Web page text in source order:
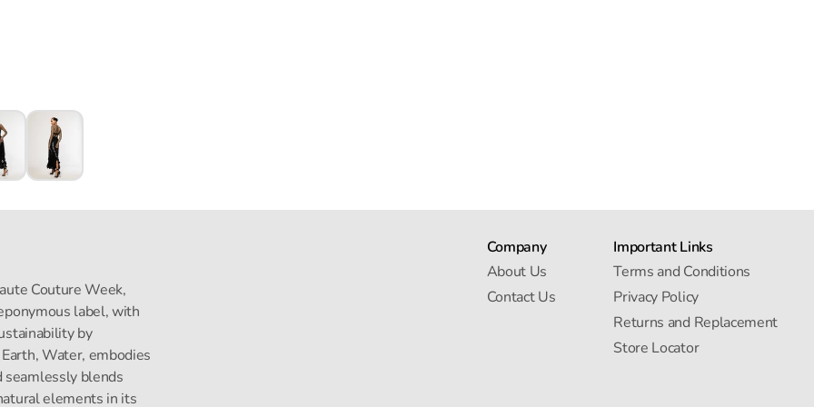
Couture Week,
label, with
by
Water, embodies
seamlessly blends
elements in its
Company
About Us
Contact Us
Important Links
Terms and Conditions
Privacy Policy
Returns and Replacement
Store Locator